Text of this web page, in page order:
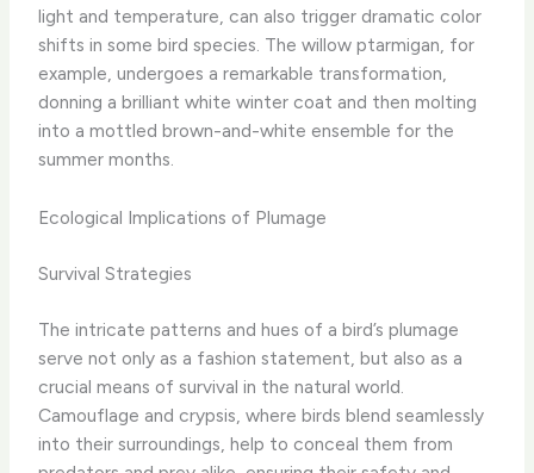
light and temperature, can also trigger dramatic color
shifts in some bird species. The willow ptarmigan, for
example, undergoes a remarkable transformation,
donning a brilliant white winter coat and then molting
into a mottled brown-and-white ensemble for the
summer months.
Ecological Implications of Plumage
Survival Strategies
The intricate patterns and hues of a bird’s plumage
serve not only as a fashion statement, but also as a
crucial means of survival in the natural world.
Camouflage and crypsis, where birds blend seamlessly
into their surroundings, help to conceal them from